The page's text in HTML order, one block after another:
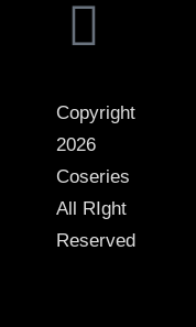
Copyright
2026
Coseries
All RIght
Reserved